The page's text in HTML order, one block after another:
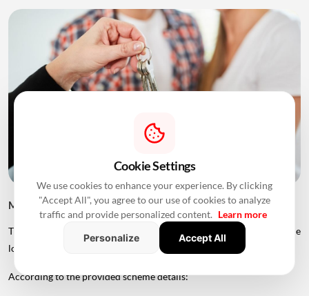
MHADA Lottery Mumbai 2026: Home Prices
The price of MHADA homes varies significantly depending on the
location, category and size of the property.
According to the provided scheme details:
Cookie Settings
We use cookies to enhance your experience. By clicking
"Accept All", you agree to our use of cookies to analyze
traffic and provide personalized content. Learn more
Personalize
Accept All